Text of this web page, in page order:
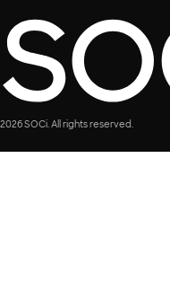
2026 SOCi. All rights reserved.